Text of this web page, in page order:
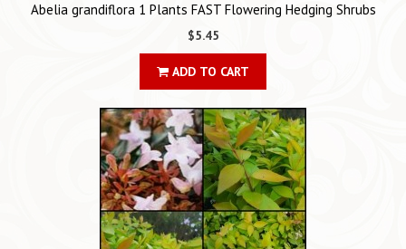
Abelia grandiflora 1 Plants FAST Flowering Hedging Shrubs
$5.45
ADD TO CART